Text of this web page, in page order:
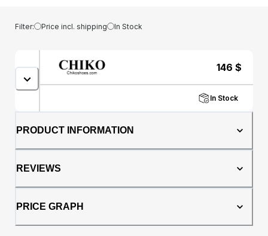
Filter: Price incl. shipping In Stock
146 $
In Stock
PRODUCT INFORMATION
REVIEWS
PRICE GRAPH